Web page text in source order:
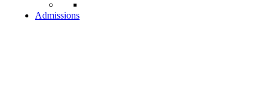
Admissions